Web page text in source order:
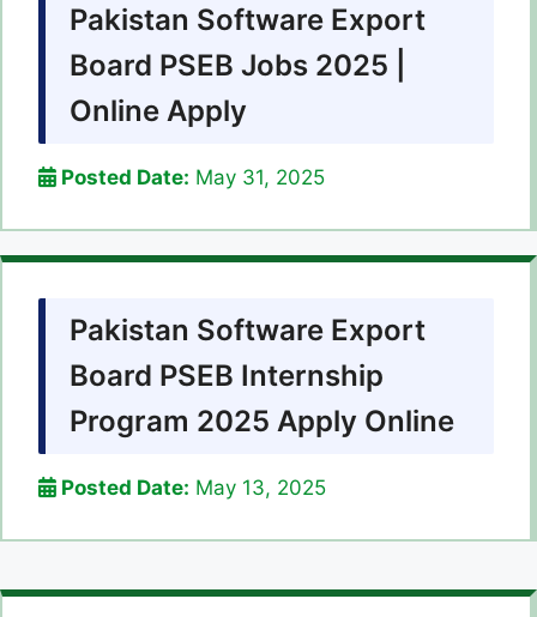
Pakistan Software Export
Board PSEB Jobs 2025 |
Online Apply
Posted Date: May 31, 2025
Pakistan Software Export
Board PSEB Internship
Program 2025 Apply Online
Posted Date: May 13, 2025